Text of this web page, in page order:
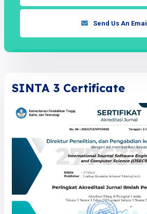
Send Us An Email
SINTA 3 Certificate